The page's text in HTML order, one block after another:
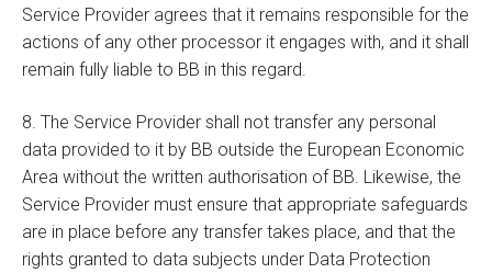
Service Provider agrees that it remains responsible for the
actions of any other processor it engages with, and it shall
remain fully liable to BB in this regard.
8. The Service Provider shall not transfer any personal
data provided to it by BB outside the European Economic
Area without the written authorisation of BB. Likewise, the
Service Provider must ensure that appropriate safeguards
are in place before any transfer takes place, and that the
rights granted to data subjects under Data Protection